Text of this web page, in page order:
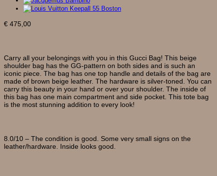
€ 475,00
Carry all your belongings with you in this Gucci Bag! This beige
shoulder bag has the GG-pattern on both sides and is such an
iconic piece. The bag has one top handle and details of the bag are
made of brown beige leather. The hardware is silver-toned. You can
carry this beauty in your hand or over your shoulder. The inside of
this bag has one main compartment and side pocket. This tote bag
is the most stunning addition to every look!
8.0/10 – The condition is good. Some very small signs on the
leather/hardware. Inside looks good.